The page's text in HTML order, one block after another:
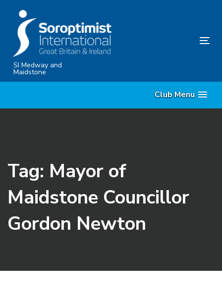
content
SI Medway and
Maidstone
Club Menu
Tag: Mayor of
Maidstone Councillor
Gordon Newton